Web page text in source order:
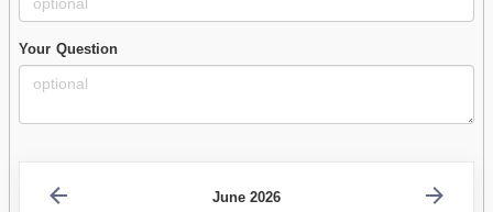
Your Question
June 2026